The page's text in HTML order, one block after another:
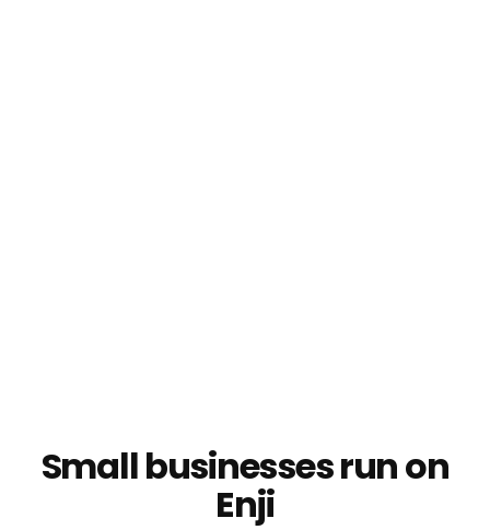
Small businesses run on
Enji